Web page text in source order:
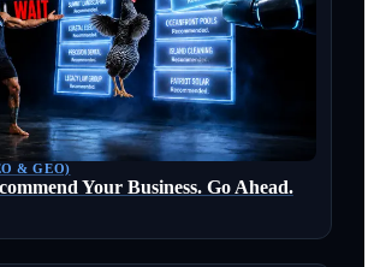
& GEO)
Your Business. Go Ahead.